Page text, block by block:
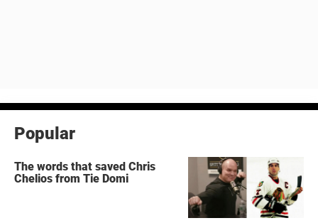
Popular
The words that saved Chris
Chelios from Tie Domi